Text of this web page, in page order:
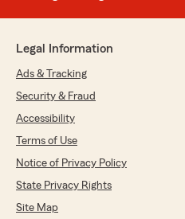
Legal Information
Ads & Tracking
Security & Fraud
Accessibility
Terms of Use
Notice of Privacy Policy
State Privacy Rights
Site Map